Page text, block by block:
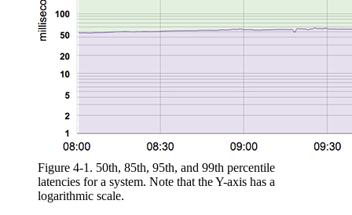
Figure 4-1. 50th, 85th, 95th, and 99th percentile
latencies for a system. Note that the Y-axis has a
logarithmic scale.